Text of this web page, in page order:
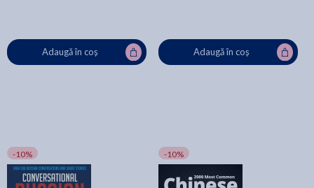
Adaugă în coș Adaugă în coș
-10% -10%